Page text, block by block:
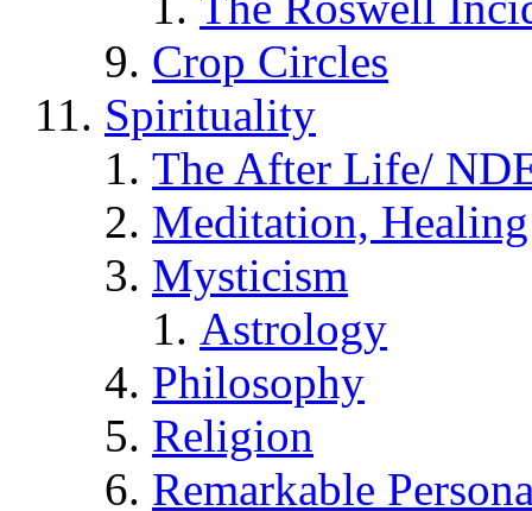
Crop Circles
Spirituality
The After Life/
Meditation,
Mysticism
Astrology
Philosophy
Religion
Remarkable